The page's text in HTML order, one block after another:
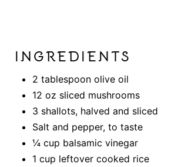
INGREDIENTS
2 tablespoon olive oil
12 oz sliced mushrooms
3 shallots, halved and sliced
Salt and pepper, to taste
¼ cup balsamic vinegar
1 cup leftover cooked rice